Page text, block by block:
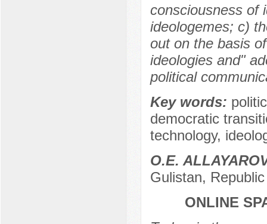
consciousness of
ideologemes; c)
out on the basis
ideologies and"
political
Key words:
democratic
technology,
O.E.
Gulistan,
ONLINE